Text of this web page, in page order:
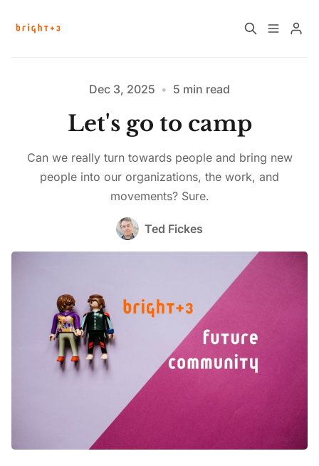
About
Work with Us Future Community Jobs
Events
How News Donations Work
Please enter at least 3 characters
Dec 3, 2025 • 5 min read
Let's go to camp
Can we really turn towards people and bring new
people into our organizations, the work, and
movements? Sure.
Ted Fickes